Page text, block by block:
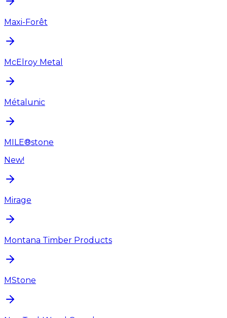
Maxi-Forêt
McElroy Metal
Métalunic
MILE®stone
New!
Mirage
Montana Timber Products
MStone